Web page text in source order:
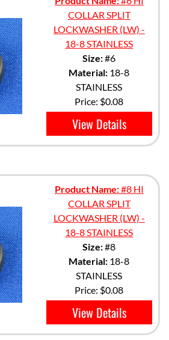
COLLAR SPLIT
LOCKWASHER (LW) -
18-8 STAINLESS
Size:#6
Material: 18-8
STAINLESS
Price: $0.08
View Details
Product Name:#8 HI
COLLAR SPLIT
LOCKWASHER (LW) -
18-8 STAINLESS
Size:#8
Material: 18-8
STAINLESS
Price: $0.08
View Details